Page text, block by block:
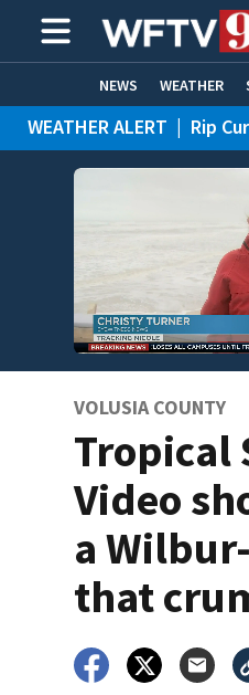
NEWS WEATHER
HOME EXPERTS CARE CONNECT
WEATHER ALERT | Rip
VOLUSIA COUNTY
Tropical
Video
a
that